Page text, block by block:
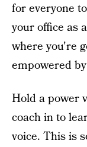
for everyone
your office as
where you're
empowered
Hold a power
coach in to
voice. This is